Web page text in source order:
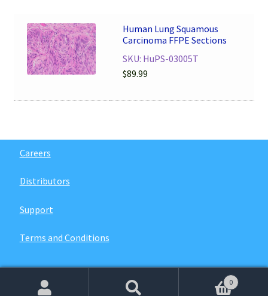
Human Lung Squamous
Carcinoma FFPE Sections
SKU: HuPS-03005T
$89.99
Careers
Distributors
Support
Terms and Conditions
0